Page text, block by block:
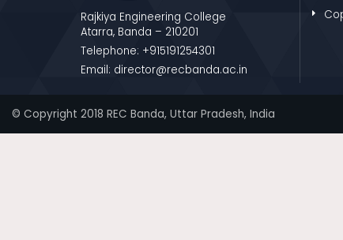
Rajkiya Engineering College
Atarra, Banda – 210201
Telephone: +915191254301
Email: director@recbanda.ac.in
© Copyright 2018 REC Banda, Uttar Pradesh, India